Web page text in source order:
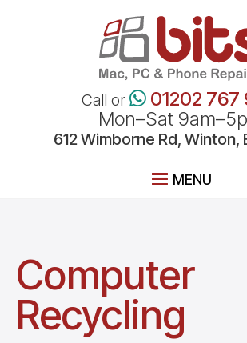
Call or
01202 767
Mon–Sat
612Wimborne Rd, Winton,
Computer
Recycling